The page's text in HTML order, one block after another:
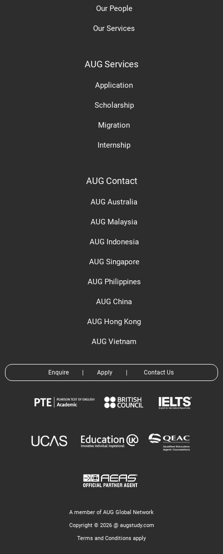
Our People
Our Services
AUG Services
Application
Scholarship
Migration
Internship
AUG Contact
AUG Australia
AUG Malaysia
AUG Indonesia
AUG Singapore
AUG Philippines
AUG China
AUG Hong Kong
AUG Vietnam
Enquire Apply Contact Us
A member of AUG Global Network
Copyright © 2026 @ augstudy.com
Terms and Conditions apply